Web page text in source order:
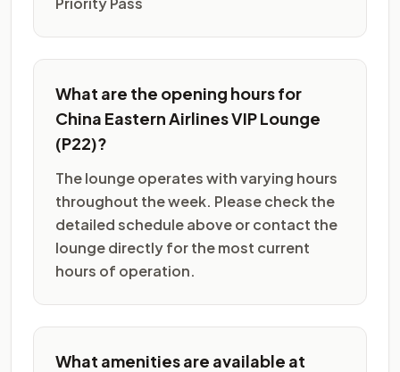
What are the opening hours for
China Eastern Airlines VIP Lounge
(P22)?
The lounge operates with varying hours
throughout the week. Please check the
detailed schedule above or contact the
lounge directly for the most current
hours of operation.
What amenities are available at